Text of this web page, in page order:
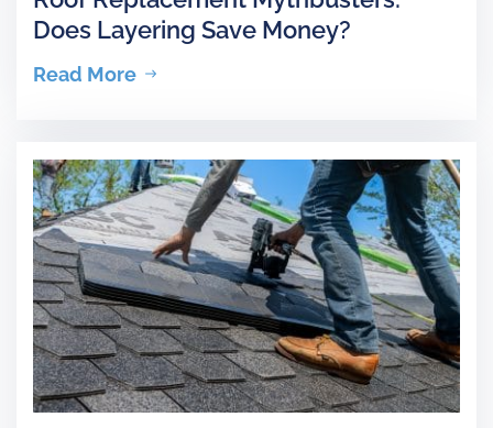
Does Layering Save Money?
Read More